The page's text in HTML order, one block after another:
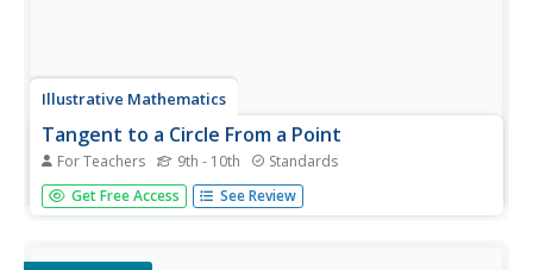
Illustrative Mathematics
Tangent to a Circle From a Point
For Teachers 9th - 10th Standards
Learners see application of construction techniques in
a short but sophisticated problem. Combining the
Get Free Access See Review